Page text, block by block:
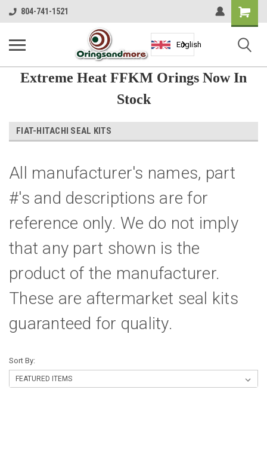
804-741-1521
Shopping
Cart
English
Extreme Heat FFKM Orings Now In
Stock
FIAT-HITACHI SEAL KITS
All manufacturer's names, part
#'s and descriptions are for
reference only. We do not imply
that any part shown is the
product of the manufacturer.
These are aftermarket seal kits
guaranteed for quality.
Sort By: